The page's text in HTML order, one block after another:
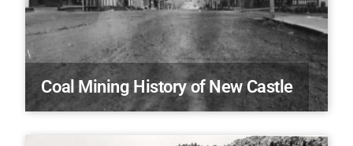
Coal Mining History of New Castle